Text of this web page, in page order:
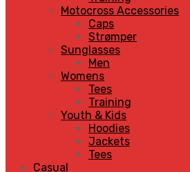
Motocross Accessories
Caps
Strømper
Sunglasses
Men
Womens
Tees
Training
Youth & Kids
Hoodies
Jackets
Tees
Casual